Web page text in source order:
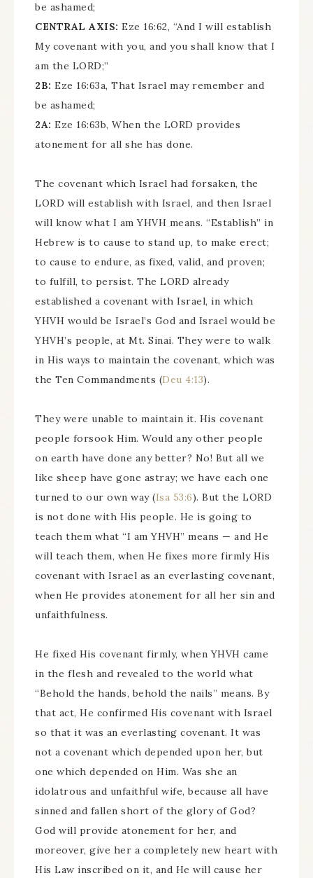
be ashamed;
CENTRAL AXIS: Eze 16:62, “And I will establish
My covenant with you, and you shall know that I
am the LORD;”
2B: Eze 16:63a, That Israel may remember and
be ashamed;
2A: Eze 16:63b, When the LORD provides
atonement for all she has done.
The covenant which Israel had forsaken, the
LORD will establish with Israel, and then Israel
will know what I am YHVH means. “Establish” in
Hebrew is to cause to stand up, to make erect;
to cause to endure, as fixed, valid, and proven;
to fulfill, to persist. The LORD already
established a covenant with Israel, in which
YHVH would be Israel’s God and Israel would be
YHVH’s people, at Mt. Sinai. They were to walk
in His ways to maintain the covenant, which was
the Ten Commandments (Deu 4:13).
They were unable to maintain it. His covenant
people forsook Him. Would any other people
on earth have done any better? No! But all we
like sheep have gone astray; we have each one
turned to our own way (Isa 53:6). But the LORD
is not done with His people. He is going to
teach them what “I am YHVH” means — and He
will teach them, when He fixes more firmly His
covenant with Israel as an everlasting covenant,
when He provides atonement for all her sin and
unfaithfulness.
He fixed His covenant firmly, when YHVH came
in the flesh and revealed to the world what
“Behold the hands, behold the nails” means. By
that act, He confirmed His covenant with Israel
so that it was an everlasting covenant. It was
not a covenant which depended upon her, but
one which depended on Him. Was she an
idolatrous and unfaithful wife, because all have
sinned and fallen short of the glory of God?
God will provide atonement for her, and
moreover, give her a completely new heart with
His Law inscribed on it, and He will cause her